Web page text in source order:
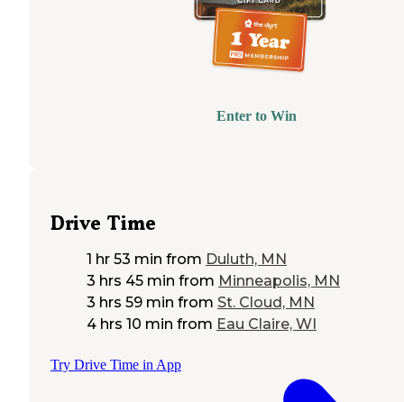
Enter to Win
Drive Time
1 hr 53 min from Duluth, MN
3 hrs 45 min from Minneapolis, MN
3 hrs 59 min from St. Cloud, MN
4 hrs 10 min from Eau Claire, WI
Try Drive Time in App